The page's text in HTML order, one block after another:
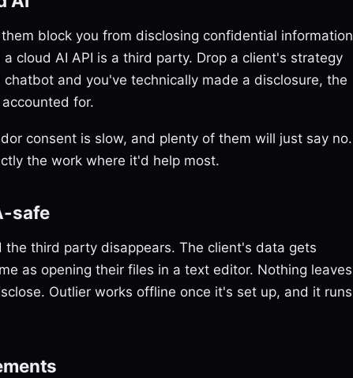
block you from disclosing confidential information
cloud AI API is a third party. Drop a client's strategy
and you've technically made a disclosure, the
for.
consent is slow, and plenty of them will just say no.
the work where it'd help most.
safe
the third party disappears. The client's data gets
as opening their files in a text editor. Nothing leaves
Outlier works offline once it's set up, and it runs